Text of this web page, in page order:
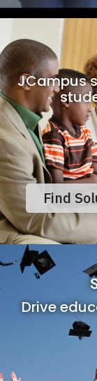
JCampus
Find
Drive